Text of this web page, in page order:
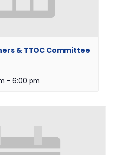
& TTOC Committee
- 6:00 pm